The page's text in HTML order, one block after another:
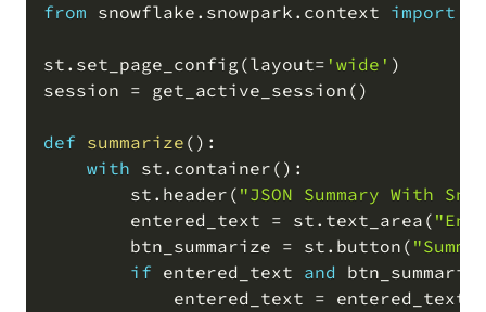
from snowflake . snowpark . context import
st . set_page_config (layout= 'wide' )
session = get_active_session ( )
def summarize ( ) :
with st . container ( ) :
        st
. header ( "JSON Summary With
        entered_text
= st . text_area (
        btn_summarize
= st . button (
if entered_text and
            entered_text
= entered_text
COPY